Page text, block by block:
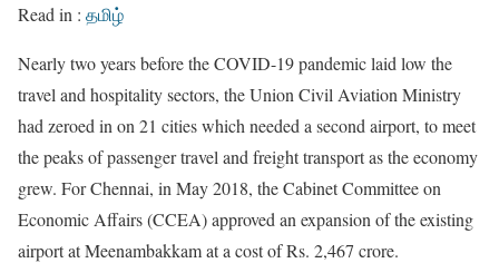
Read in : தமிழ்
Nearly two years before the COVID-19 pandemic laid low the
travel and hospitality sectors, the Union Civil Aviation Ministry
had zeroed in on 21 cities which needed a second airport, to meet
the peaks of passenger travel and freight transport as the economy
grew. For Chennai, in May 2018, the Cabinet Committee on
Economic Affairs (CCEA) approved an expansion of the existing
airport at Meenambakkam at a cost of Rs. 2,467 crore.